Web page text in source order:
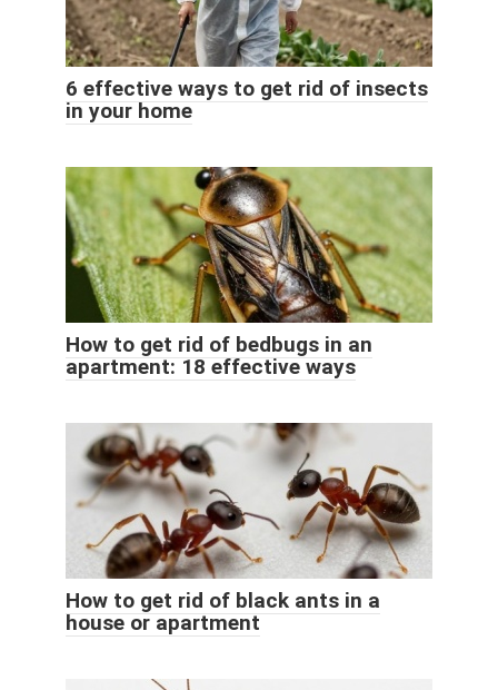
6 effective ways to get rid of insects
in your home
How to get rid of bedbugs in an
apartment: 18 effective ways
How to get rid of black ants in a
house or apartment